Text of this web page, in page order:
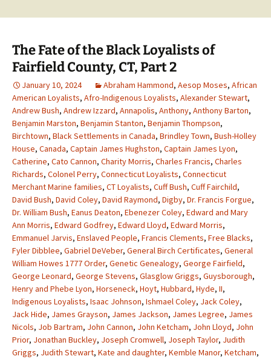
The Fate of the Black Loyalists of
Fairfield County, CT, Part 2
January 10, 2024 Abraham Hammond, Aesop Moses, African
American Loyalists, Afro-Indigenous Loyalists, Alexander Stewart,
Andrew Bush, Andrew Izzard, Annapolis, Anthony, Anthony Barton,
Benjamin Marston, Benjamin Stanton, Benjamin Thompson,
Birchtown, Black Settlements in Canada, Brindley Town, Bush-Holley
House, Canada, Captain James Hughston, Captain James Lyon,
Catherine, Cato Cannon, Charity Morris, Charles Francis, Charles
Richards, Colonel Perry, Connecticut Loyalists, Connecticut
Merchant Marine families, CT Loyalists, Cuff Bush, Cuff Fairchild,
David Bush, David Coley, David Raymond, Digby, Dr. Francis Forgue,
Dr. William Bush, Eanus Deaton, Ebenezer Coley, Edward and Mary
Ann Morris, Edward Godfrey, Edward Lloyd, Edward Morris,
Emmanuel Jarvis, Enslaved People, Francis Clements, Free Blacks,
Fyler Dibblee, Gabriel DeVeber, General Birch Certificates, General
William Howes 1777 Order, Genetic Genealogy, George Fairfield,
George Leonard, George Stevens, Glasglow Griggs, Guysborough,
Henry and Phebe Lyon, Horseneck, Hoyt, Hubbard, Hyde, II,
Indigenous Loyalists, Isaac Johnson, Ishmael Coley, Jack Coley,
Jack Hide, James Grayson, James Jackson, James Legree, James
Nicols, Job Bartram, John Cannon, John Ketcham, John Lloyd, John
Prior, Jonathan Buckley, Joseph Cromwell, Joseph Taylor, Judith
Griggs, Judith Stewart, Kate and daughter, Kemble Manor, Ketcham,